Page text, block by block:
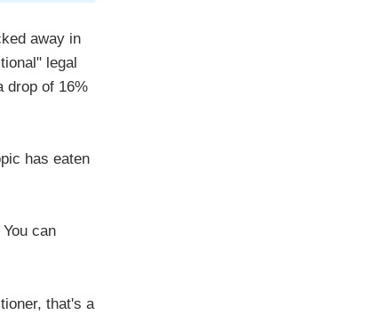
away in
legal
drop of 16%
has eaten
can
that's a